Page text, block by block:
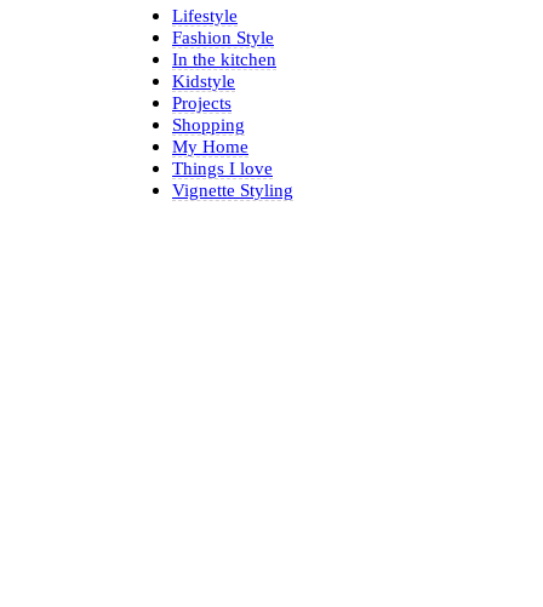
Lifestyle
Fashion Style
In the kitchen
Kidstyle
Projects
Shopping
My Home
Things I love
Vignette Styling